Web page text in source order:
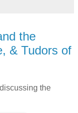
the
& Tudors of
the